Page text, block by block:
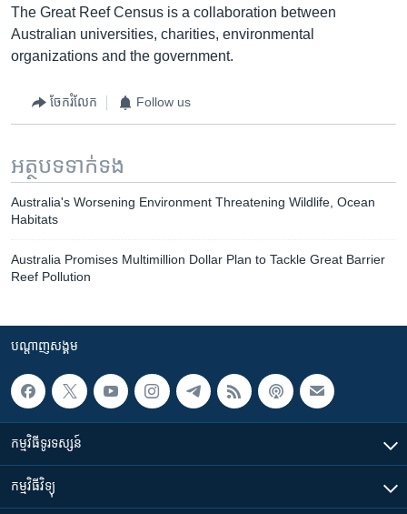
The Great Reef Census is a collaboration between
Australian universities, charities, environmental
organizations and the government.
ចែករំលែក Follow us
អត្ថបទ​ទាក់ទង
Australia's Worsening Environment Threatening Wildlife, Ocean
Habitats
Australia Promises Multimillion Dollar Plan to Tackle Great Barrier
Reef Pollution
បណ្តាញ​សង្គម
កម្មវិធី​ទូរទស្សន៍
កម្មវិធី​វិទ្យុ